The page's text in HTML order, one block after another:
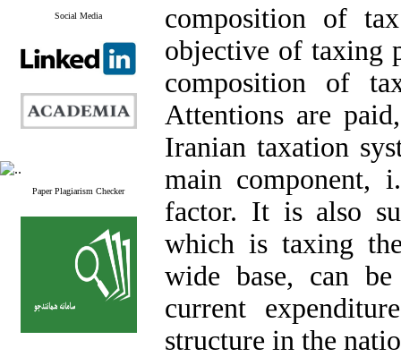
Social Media
Paper Plagiarism Checker
composition of
objective of taxing
composition of
Attentions are
Iranian taxation
main component,
factor. It is also
which is taxing
wide base, can
current
structure in the